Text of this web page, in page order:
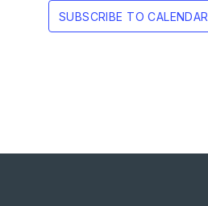
SUBSCRIBE TO CALENDAR